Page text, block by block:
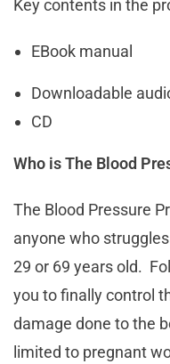
Key contents in the
EBook manual
Downloadable
CD
Who is The Blood
The Blood Pressure
anyone who
29 or 69 years old.
you to finally control
damage done to the
limited to pregnant